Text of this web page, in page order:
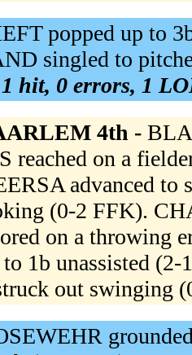
popped up to
singled to
hit, 0 errors, 1
4th -
reached on a
advanced to
(0-2 FFK).
on a throwing
1b unassisted
out swinging